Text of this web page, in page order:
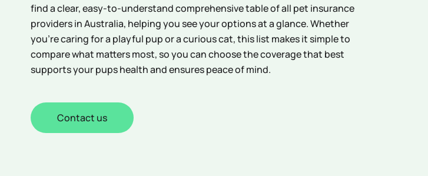
find a clear, easy-to-understand comprehensive table of all pet insurance
providers in Australia, helping you see your options at a glance. Whether
you’re caring for a playful pup or a curious cat, this list makes it simple to
compare what matters most, so you can choose the coverage that best
supports your pups health and ensures peace of mind.
Contact us